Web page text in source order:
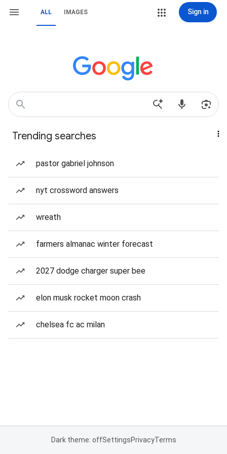
ALL IMAGES Sign in
Trending searches
pastor gabriel johnson
nyt crossword answers
wreath
farmers almanac winter forecast
2027 dodge charger super bee
elon musk rocket moon crash
chelsea fc ac milan
Dark theme: offSettingsPrivacyTerms